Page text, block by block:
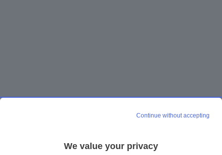
Continue without accepting
We value your privacy